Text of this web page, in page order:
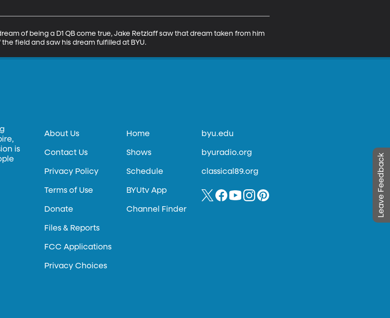
of being a D1 QB come true, Jake Retzlaff saw that dream taken from him
field and saw his dream fulfilled at BYU.
Leave Feedback
is
About Us
Contact Us
Privacy Policy
Terms of Use
Donate
Files & Reports
FCC Applications
Privacy Choices
Home
Shows
Schedule
BYUtv App
Channel Finder
byu.edu
byuradio.org
classical89.org